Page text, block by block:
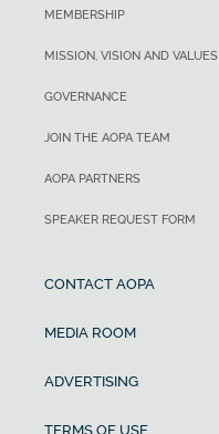
MEMBERSHIP
MISSION, VISION AND VALUES
GOVERNANCE
JOIN THE AOPA TEAM
AOPA PARTNERS
SPEAKER REQUEST FORM
CONTACT AOPA
MEDIA ROOM
ADVERTISING
TERMS OF USE